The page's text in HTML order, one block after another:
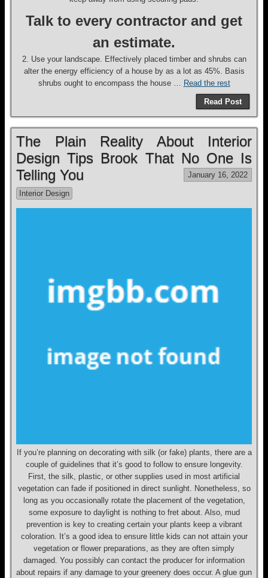
Talk to every contractor and get
an estimate.
2. Use your landscape. Effectively placed timber and shrubs can
alter the energy efficiency of a house by as a lot as 45%. Basis
shrubs ought to encompass the house … Read the rest
Read Post
The Plain Reality About Interior
Design Tips Brook That No One Is
Telling You
January 16, 2022
Interior Design
If you’re planning on decorating with silk (or fake) plants, there are a
couple of guidelines that it’s good to follow to ensure longevity.
First, the silk, plastic, or other supplies used in most artificial
vegetation can fade if positioned in direct sunlight. Nonetheless, so
long as you occasionally rotate the placement of the vegetation,
some exposure to daylight is nothing to fret about. Also, mud
prevention is key to creating certain your plants keep a vibrant
coloration. It’s a good idea to ensure little kids can not attain your
vegetation or flower preparations, as they are often simply
damaged. You possibly can contact the producer for information
about repairs if any damage to your greenery does occur. A glue gun